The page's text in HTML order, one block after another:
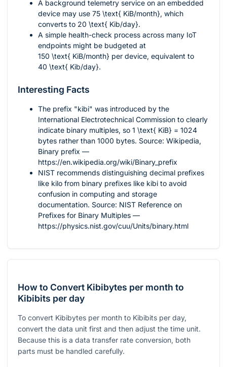
A background telemetry service on an embedded
device may use 75 \text{ KiB/month}, which
converts to 20 \text{ Kib/day}.
A simple health-check process across many IoT
endpoints might be budgeted at
150 \text{ KiB/month} per device, equivalent to
40 \text{ Kib/day}.
Interesting Facts
The prefix "kibi" was introduced by the
International Electrotechnical Commission to clearly
indicate binary multiples, so 1 \text{ KiB} = 1024
bytes rather than 1000 bytes. Source: Wikipedia,
Binary prefix —
https://en.wikipedia.org/wiki/Binary_prefix
NIST recommends distinguishing decimal prefixes
like kilo from binary prefixes like kibi to avoid
confusion in computing and storage
documentation. Source: NIST Reference on
Prefixes for Binary Multiples —
https://physics.nist.gov/cuu/Units/binary.html
How to Convert Kibibytes per month to
Kibibits per day
To convert Kibibytes per month to Kibibits per day,
convert the data unit first and then adjust the time unit.
Because this is a data transfer rate conversion, both
parts must be handled carefully.